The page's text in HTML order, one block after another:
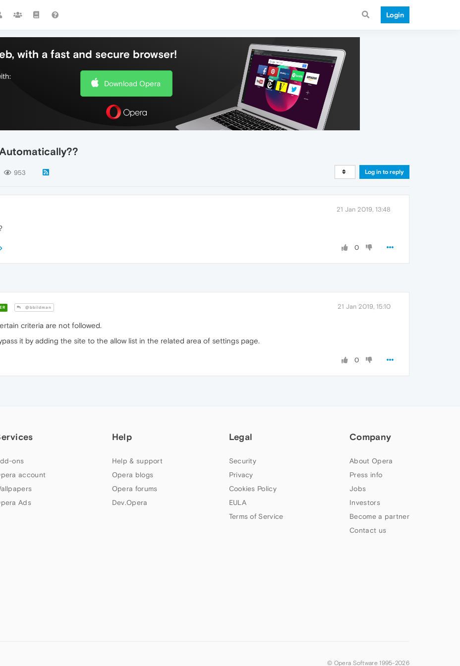
Login
with a fast and secure browser!
Download Opera
953 Log in to reply
21 Jan 2019, 13:48
0
@bbildman 21 Jan 2019, 15:10
criteria are not followed.
it by adding the site to the allow list in the related area of settings page.
0
ons
account
Ads
Help
Help & support
Opera blogs
Opera forums
Dev.Opera
Legal
Security
Privacy
Cookies Policy
EULA
Terms of Service
Company
About Opera
Press info
Jobs
Investors
Become a partner
Contact us
© Opera Software 1995-2026